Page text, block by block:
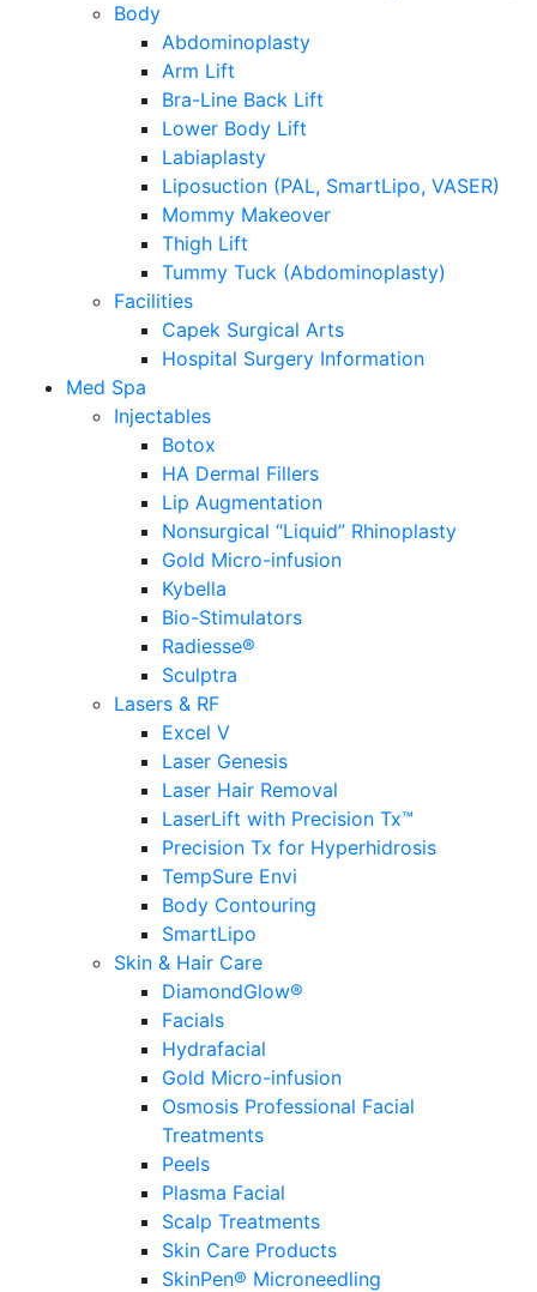
Body
Abdominoplasty
Arm Lift
Bra-Line Back Lift
Lower Body Lift
Labiaplasty
Liposuction (PAL, SmartLipo, VASER)
Mommy Makeover
Thigh Lift
Tummy Tuck (Abdominoplasty)
Facilities
Capek Surgical Arts
Hospital Surgery Information
Med Spa
Injectables
Botox
HA Dermal Fillers
Lip Augmentation
Nonsurgical “Liquid” Rhinoplasty
Gold Micro-infusion
Kybella
Bio-Stimulators
Radiesse®
Sculptra
Lasers & RF
Excel V
Laser Genesis
Laser Hair Removal
LaserLift with Precision Tx™
Precision Tx for Hyperhidrosis
TempSure Envi
Body Contouring
SmartLipo
Skin & Hair Care
DiamondGlow®
Facials
Hydrafacial
Gold Micro-infusion
Osmosis Professional Facial
Treatments
Peels
Plasma Facial
Scalp Treatments
Skin Care Products
SkinPen® Microneedling